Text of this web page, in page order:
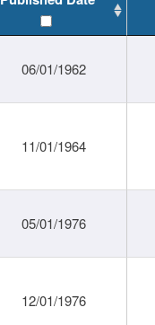
06/01/1962
11/01/1964
05/01/1976
12/01/1976